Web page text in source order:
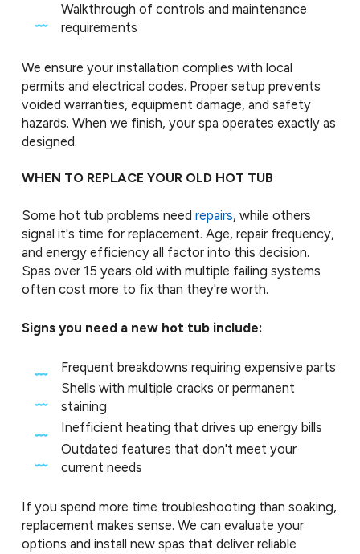
Walkthrough of controls and maintenance
requirements
We ensure your installation complies with local
permits and electrical codes. Proper setup prevents
voided warranties, equipment damage, and safety
hazards. When we finish, your spa operates exactly as
designed.
WHEN TO REPLACE YOUR OLD HOT TUB
Some hot tub problems need repairs, while others
signal it's time for replacement. Age, repair frequency,
and energy efficiency all factor into this decision.
Spas over 15 years old with multiple failing systems
often cost more to fix than they're worth.
Signs you need a new hot tub include:
Frequent breakdowns requiring expensive parts
Shells with multiple cracks or permanent
staining
Inefficient heating that drives up energy bills
Outdated features that don't meet your
current needs
If you spend more time troubleshooting than soaking,
replacement makes sense. We can evaluate your
options and install new spas that deliver reliable